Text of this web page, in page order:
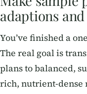
adaptions
You’ve finished a
The real goal is
plans to balanced,
rich, nutrient-dense